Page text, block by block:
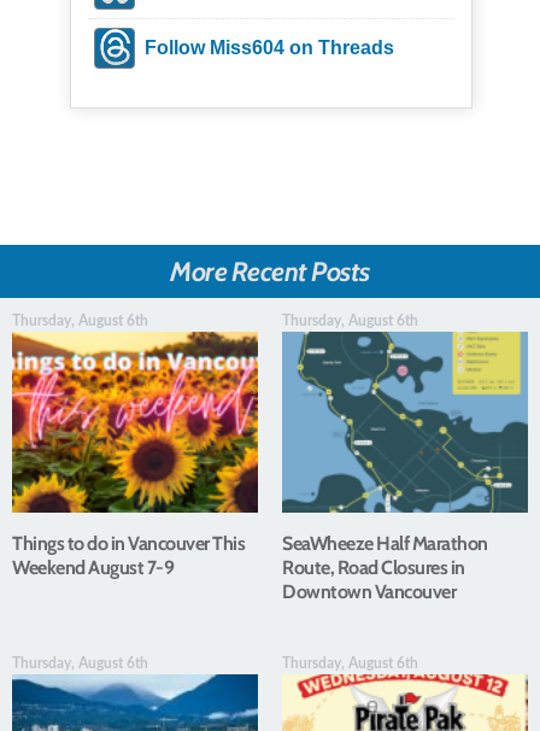
Follow Miss604 on Threads
More Recent Posts
Thursday, August 6th
Things to do in Vancouver This
Weekend August 7-9
Thursday, August 6th
SeaWheeze Half Marathon
Route, Road Closures in
Downtown Vancouver
Thursday, August 6th Thursday, August 6th